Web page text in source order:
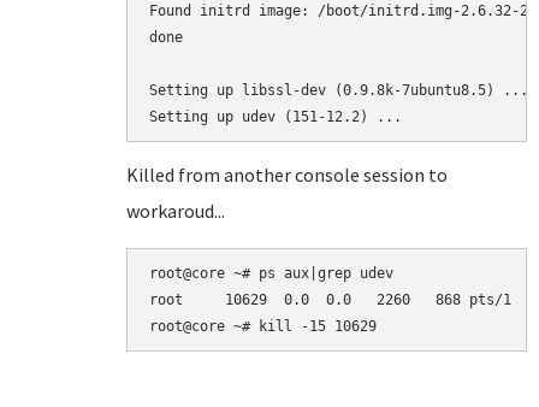
Found initrd image: /boot/initrd.img-2.6.32-
done
Setting up libssl-dev (0.9.8k-7ubuntu8.5) ...
Killed from another console session to
workaroud...
root@core ~# ps aux|grep udev
root     10629  0.0  0.0   2260   868 pts/1
root@core ~# kill -15 10629